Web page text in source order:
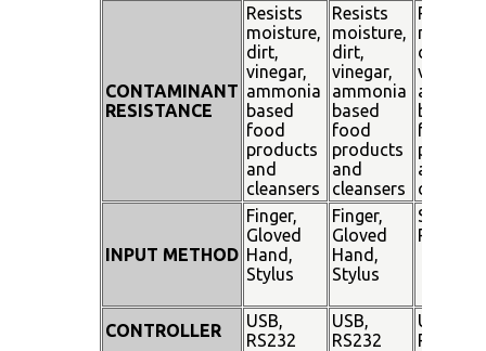
CONTAMINANT
RESISTANCE
Resists
moisture,
dirt,
vinegar,
ammonia
based
food
products
and
cleansers
Resists
moisture,
dirt,
vinegar,
ammonia
based
food
products
and
cleansers
Resists
dirt,
vinegar,
based
food
and
INPUT METHOD
Finger,
Gloved
Hand,
Stylus
Finger,
Gloved
Hand,
Stylus
Stylus
Pen
CONTROLLER
USB,
RS232
USB,
RS232
USB,
RS232